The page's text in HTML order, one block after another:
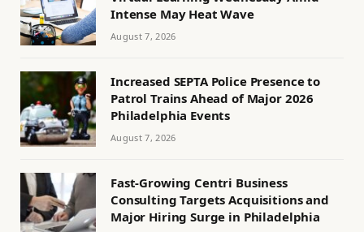
Intense May Heat Wave
August 7, 2026
Increased SEPTA Police Presence to
Patrol Trains Ahead of Major 2026
Philadelphia Events
August 7, 2026
Fast-Growing Centri Business
Consulting Targets Acquisitions and
Major Hiring Surge in Philadelphia